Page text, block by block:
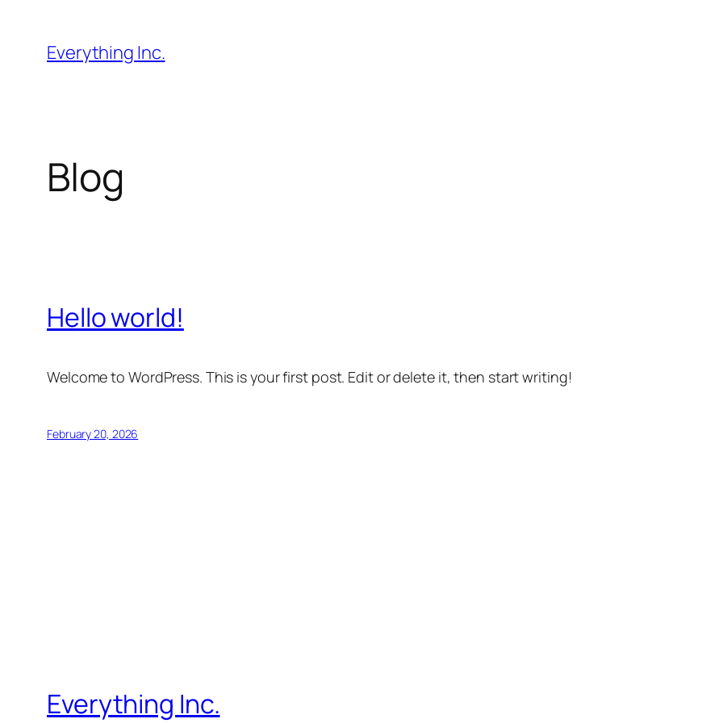
content
Everything Inc.
Blog
Hello world!
Welcome to WordPress. This is your first post. Edit or delete it, then start writing!
February 20, 2026
Everything Inc.